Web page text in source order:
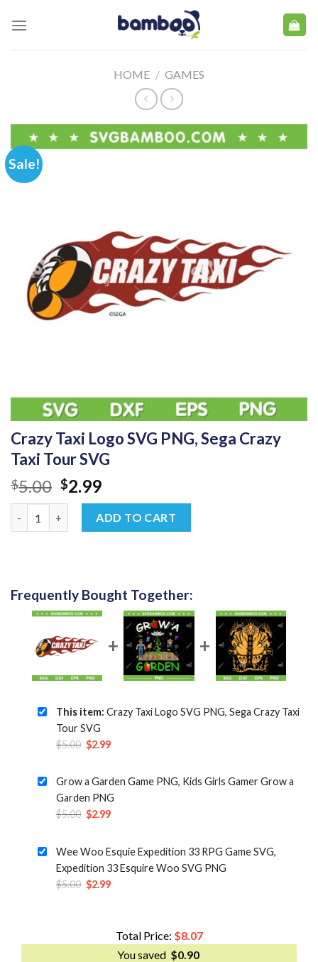
HOME / GAMES
Sale!
Crazy Taxi Logo SVG PNG, Sega Crazy
Taxi Tour SVG
$5.00 Original
price
was:
$5.00.
$2.99Current
price
is:
$2.99.
ADD TO CART
Frequently Bought Together:
This item: Crazy Taxi Logo SVG PNG, Sega Crazy Taxi
Tour SVG
$5.00 Original
was:
$5.00.
$2.99Current
is:
$2.99.
Grow a Garden Game PNG, Kids Girls Gamer Grow a
Garden PNG
$5.00 Original
was:
$5.00.
$2.99Current
is:
$2.99.
Wee Woo Esquie Expedition 33 RPG Game SVG,
Expedition 33 Esquire Woo SVG PNG
$5.00 Original
$2.99Current
$2.99.
Total Price: $8.07
You saved $0.90